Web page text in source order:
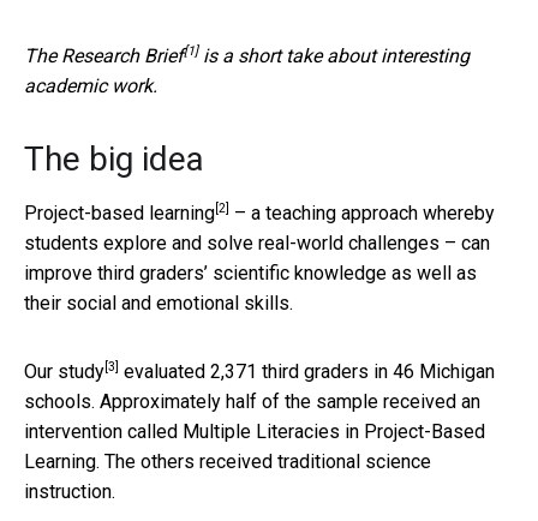
TheResearch Brief[1]is a short take about interesting
academic work.
The big idea
Project-based learning [2]
– a teaching approach whereby
students explore and solve real-world challenges – can
improve third graders’ scientific knowledge as well as
their social and emotional skills.
Our study [3]
evaluated 2,371 third graders in 46 Michigan
schools. Approximately half of the sample received an
intervention called Multiple Literacies in Project-Based
Learning. The others received traditional science
instruction.